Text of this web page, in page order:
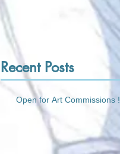
Recent Posts
Open for Art Commissions !